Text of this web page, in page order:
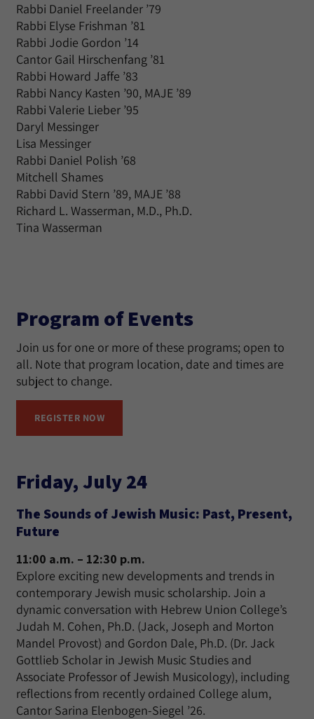
Rabbi Daniel Freelander ’79
Rabbi Elyse Frishman ’81
Rabbi Jodie Gordon ’14
Cantor Gail Hirschenfang ’81
Rabbi Howard Jaffe ’83
Rabbi Nancy Kasten ’90, MAJE ’89
Rabbi Valerie Lieber ’95
Daryl Messinger
Lisa Messinger
Rabbi Daniel Polish ’68
Mitchell Shames
Rabbi David Stern ’89, MAJE ’88
Richard L. Wasserman, M.D., Ph.D.
Tina Wasserman
Program of Events
Join us for one or more of these programs; open to
all. Note that program location, date and times are
subject to change.
REGISTER NOW
Friday, July 24
The Sounds of Jewish Music: Past, Present,
Future
11:00 a.m. – 12:30 p.m.
Explore exciting new developments and trends in
contemporary Jewish music scholarship. Join a
dynamic conversation with Hebrew Union College’s
Judah M. Cohen, Ph.D. (Jack, Joseph and Morton
Mandel Provost) and Gordon Dale, Ph.D. (Dr. Jack
Gottlieb Scholar in Jewish Music Studies and
Associate Professor of Jewish Musicology), including
reflections from recently ordained College alum,
Cantor Sarina Elenbogen-Siegel ’26.